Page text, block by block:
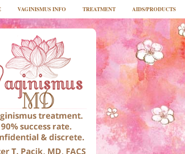
VAGINISMUS INFO TREATMENT AIDS/PRODUCTS